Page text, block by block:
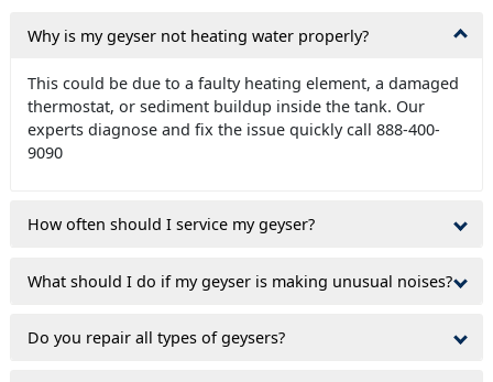
Why is my geyser not heating water properly?
This could be due to a faulty heating element, a damaged
thermostat, or sediment buildup inside the tank. Our
experts diagnose and fix the issue quickly call 888-400-
9090
How often should I service my geyser?
What should I do if my geyser is making unusual noises?
Do you repair all types of geysers?